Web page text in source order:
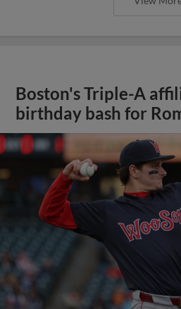
Boston's Triple-A
birthday bash for